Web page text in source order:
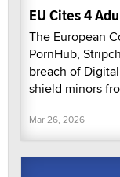
EU Cites 4
The European
PornHub,
breach of
shield minors
Mar 26, 2026